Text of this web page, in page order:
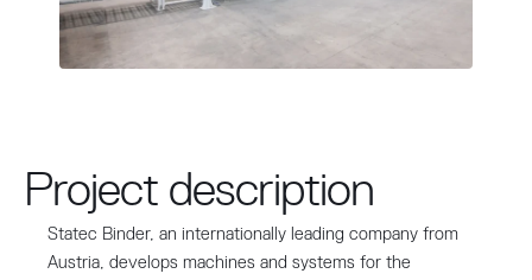
Project description
Statec Binder, an internationally leading company from
Austria, develops machines and systems for the